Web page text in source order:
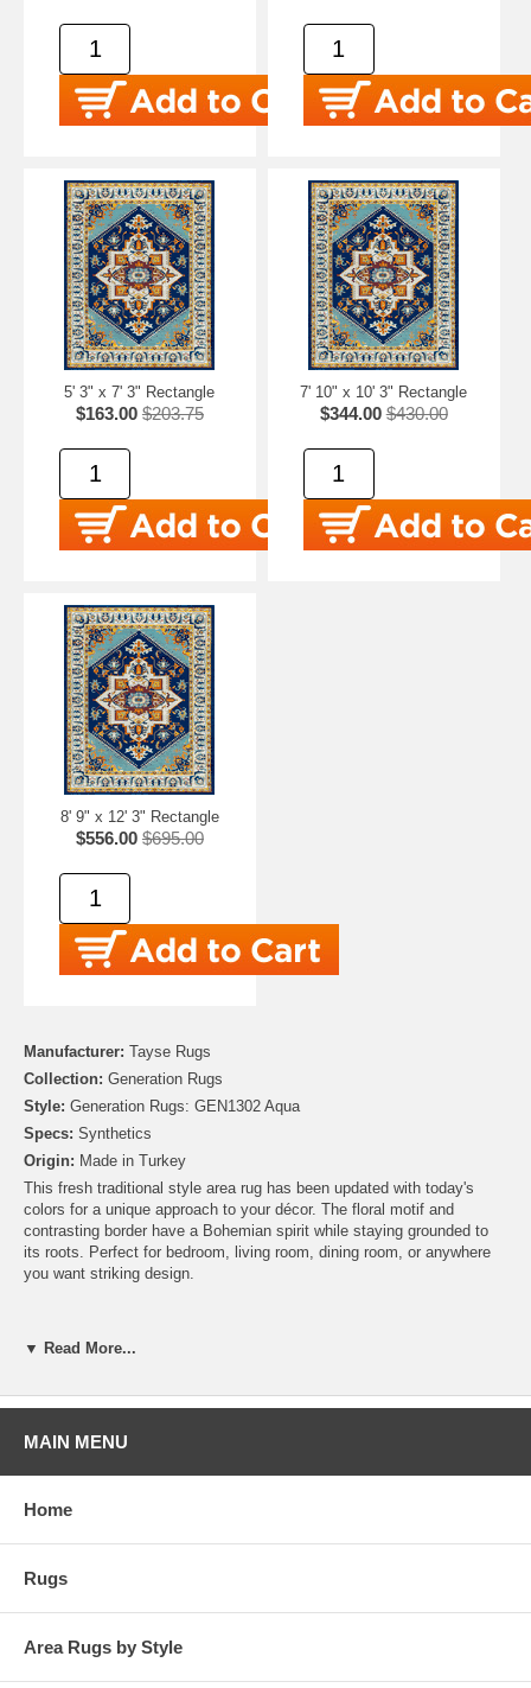
5' 3" x 7' 3" Rectangle
$163.00 $203.75
7' 10" x 10' 3" Rectangle
$344.00 $430.00
8' 9" x 12' 3" Rectangle
$556.00 $695.00
Manufacturer: Tayse Rugs
Collection: Generation Rugs
Style: Generation Rugs: GEN1302 Aqua
Specs: Synthetics
Origin: Made in Turkey
This fresh traditional style area rug has been updated with today's
colors for a unique approach to your décor. The floral motif and
contrasting border have a Bohemian spirit while staying grounded to
its roots. Perfect for bedroom, living room, dining room, or anywhere
you want striking design.
▼ Read More...
MAIN MENU
Home
Rugs
Area Rugs by Style